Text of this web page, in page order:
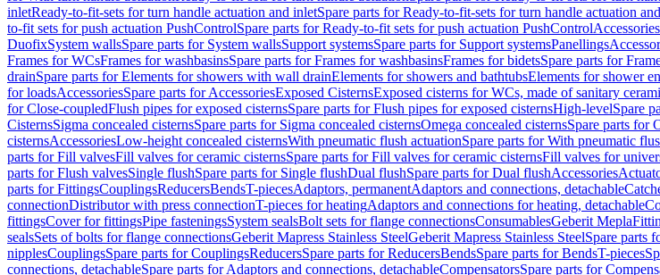
inletReady-to-fit-sets for turn handle actuation and inletSpare parts for Ready-to-fit-sets for turn handle actuation
to-fit sets for push actuation PushControlSpare parts for Ready-to-fit sets for push actuation PushControl
DuofixSystem wallsSpare parts for System wallsSupport systemsSpare parts for Support systemsPanellings
Frames for WCsFrames for washbasinsSpare parts for Frames for washbasinsFrames for bidetsSpare parts for
drainSpare parts for Elements for showers with wall drainElements for showers and bathtubsElements for shower
for loadsAccessoriesSpare parts for AccessoriesExposed CisternsExposed cisterns for WCs, made of sanitary
for Close-coupledFlush pipes for exposed cisternsSpare parts for Flush pipes for exposed cisternsHigh-levelSpare
CisternsSigma concealed cisternsSpare parts for Sigma concealed cisternsOmega concealed cisternsSpare parts for
cisternsAccessoriesLow-height concealed cisternsWith pneumatic flush actuationSpare parts for With pneumatic
parts for Fill valvesFill valves for ceramic cisternsSpare parts for Fill valves for ceramic cisternsFill valves for
parts for Flush valvesSingle flushSpare parts for Single flushDual flushSpare parts for Dual flushAccessories
parts for FittingsCouplingsReducersBendsT-piecesAdaptors, permanentAdaptors and connections, detachable
connectionDistributor with press connectionT-pieces for heatingAdaptors and connections for heating, detachable
fittingsCover for fittingsPipe fasteningsSystem sealsBolt sets for flange connectionsConsumablesGeberit Mepla
sealsSets of bolts for flange connectionsGeberit Mapress Stainless SteelGeberit Mapress Stainless SteelSpare parts
nipplesCouplingsSpare parts for CouplingsReducersSpare parts for ReducersBendsSpare parts for BendsT-pieces
connections, detachableSpare parts for Adaptors and connections, detachableCompensatorsSpare parts for